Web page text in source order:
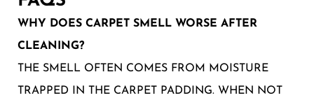
WHY DOES CARPET SMELL WORSE AFTER
CLEANING?
THE SMELL OFTEN COMES FROM MOISTURE
TRAPPED IN THE CARPET PADDING. WHEN NOT